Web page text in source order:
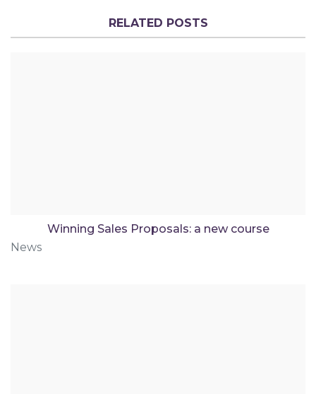
RELATED POSTS
Winning Sales Proposals: a new course
News